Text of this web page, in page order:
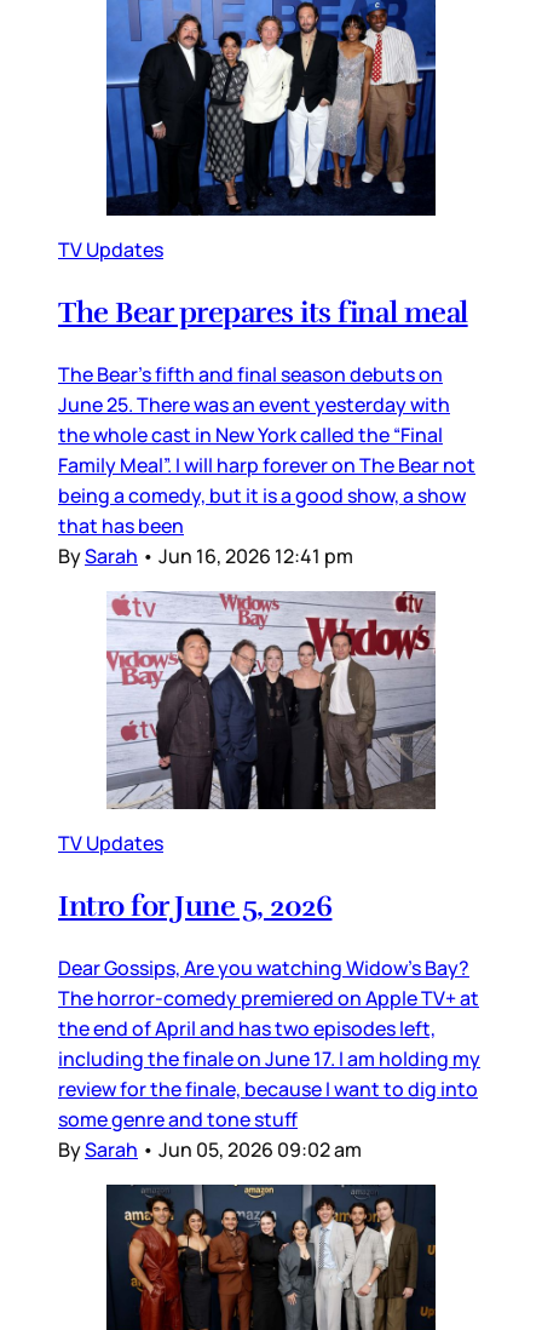
TV Updates
The Bear prepares its final meal
The Bear’s fifth and final season debuts on
June 25. There was an event yesterday with
the whole cast in New York called the “Final
Family Meal”. I will harp forever on The Bear not
being a comedy, but it is a good show, a show
that has been
BySarah • Jun 16, 2026 12:41 pm
TV Updates
Intro for June 5, 2026
Dear Gossips, Are you watching Widow’s Bay?
The horror-comedy premiered on Apple TV+ at
the end of April and has two episodes left,
including the finale on June 17. I am holding my
review for the finale, because I want to dig into
some genre and tone stuff
BySarah • Jun 05, 2026 09:02 am